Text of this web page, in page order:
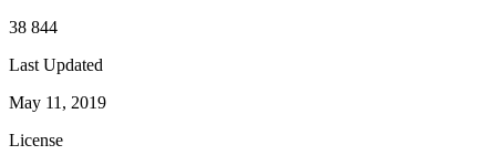
38 844
Last Updated
May 11, 2019
License